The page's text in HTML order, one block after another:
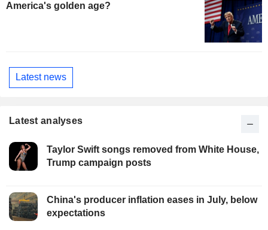
America's golden age?
Latest news
Latest analyses
Taylor Swift songs removed from White House,
Trump campaign posts
China's producer inflation eases in July, below
expectations